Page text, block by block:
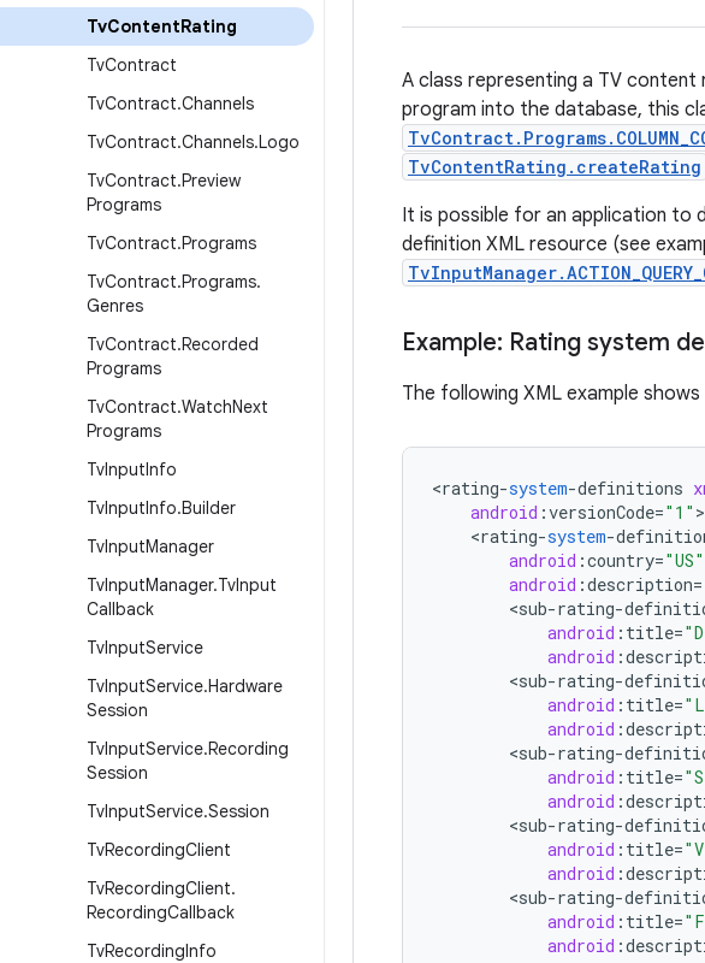
TvContentRating
TvContract
TvContract.Channels
TvContract.Channels.Logo
TvContract.Preview
Programs
TvContract.Programs
TvContract.Programs.
Genres
TvContract.Recorded
Programs
TvContract.WatchNext
Programs
TvInputInfo
TvInputInfo.Builder
TvInputManager
TvInputManager.TvInput
Callback
TvInputService
TvInputService.Hardware
Session
TvInputService.Recording
Session
TvInputService.Session
TvRecordingClient
TvRecordingClient.
RecordingCallback
TvRecordingInfo
A class representing a TV
program into the database, this
TvContentRating.createRating
It is possible for an application to
definition XML resource (see
Example: Rating system
The following XML example
<rating-system-definitions
android :versionCode="1"
<rating-system-
android :country="US"
android :description=
<sub-rating-
android : title=
android :
<sub-rating-
android : title=
android :
<sub-rating-
android : title=
android :
<sub-rating-
android : title=
android :
<sub-rating-
android : title=
android :